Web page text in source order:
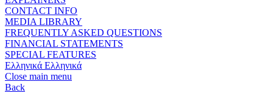
CONTACT INFO
MEDIA LIBRARY
FREQUENTLY ASKED QUESTIONS
FINANCIAL STATEMENTS
SPECIAL FEATURES
Ελληνικά Ελληνικά
Close main menu
Back